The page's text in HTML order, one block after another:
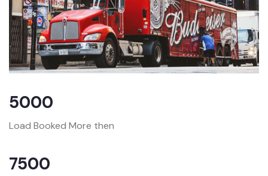
5000
Load Booked More then
7500